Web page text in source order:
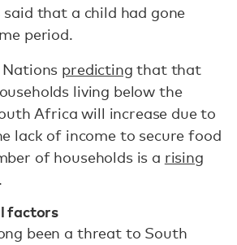
said that a child had gone
period.
predicting that that
living below the
Africa will increase due to
lack of income to secure food
of households is a rising
.
factors
been a threat to South